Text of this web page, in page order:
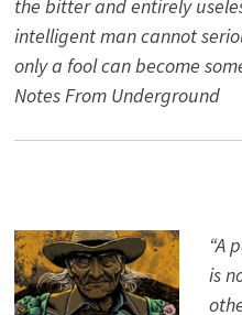
the bitter and entirely
intelligent man cannot
only a fool can become
Notes From Underground
“A
is